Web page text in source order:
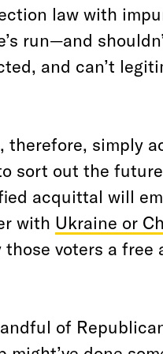
law with
run—and
and can’t
therefore, simply
sort out the
acquittal will
with Ukraine or
voters a free
of